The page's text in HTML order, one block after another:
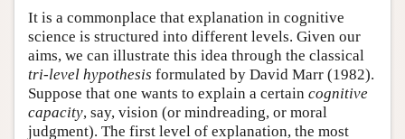
It is a commonplace that explanation in cognitive
science is structured into different levels. Given our
aims, we can illustrate this idea through the classical
tri-level hypothesis formulated by David Marr (1982).
Suppose that one wants to explain a certain cognitive
capacity, say, vision (or mindreading, or moral
judgment). The first level of explanation, the most